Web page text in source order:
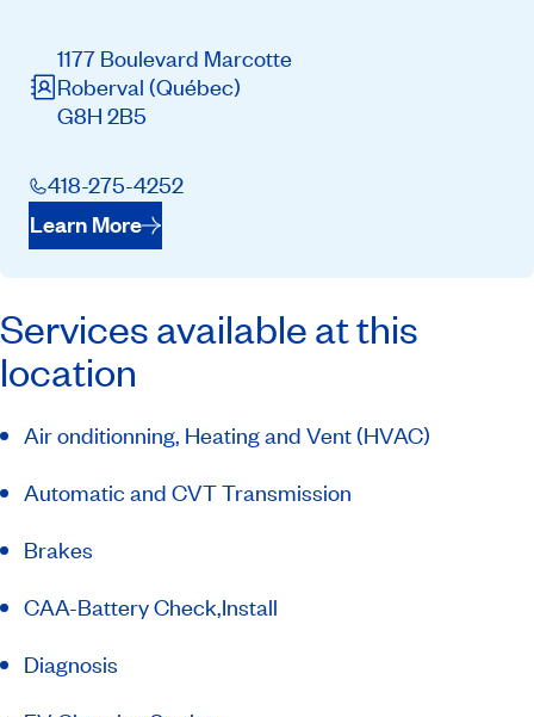
1177 Boulevard Marcotte
Roberval (Québec)
G8H 2B5
418-275-4252
Learn More
Services available at this
location
Air onditionning, Heating and Vent (HVAC)
Automatic and CVT Transmission
Brakes
CAA-Battery Check,Install
Diagnosis